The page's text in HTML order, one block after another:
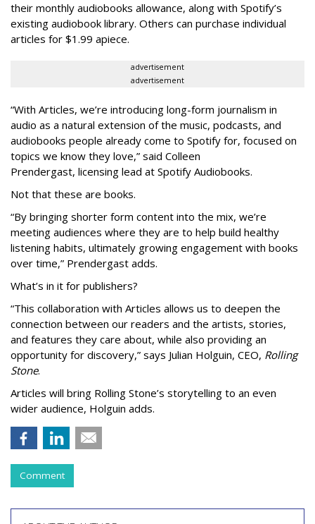
their monthly audiobooks allowance, along with Spotify’s
existing audiobook library. Others can purchase individual
articles for $1.99 apiece.
advertisement
advertisement
“With Articles, we’re introducing long-form journalism in
audio as a natural extension of the music, podcasts, and
audiobooks people already come to Spotify for, focused on
topics we know they love,” said Colleen
Prendergast, licensing lead at Spotify Audiobooks.
Not that these are books.
“By bringing shorter form content into the mix, we’re
meeting audiences where they are to help build healthy
listening habits, ultimately growing engagement with books
over time,” Prendergast adds.
What’s in it for publishers?
“This collaboration with Articles allows us to deepen the
connection between our readers and the artists, stories,
and features they care about, while also providing an
opportunity for discovery,” says Julian Holguin, CEO, Rolling
Stone.
Articles will bring Rolling Stone’s storytelling to an even
wider audience, Holguin adds.
Comment